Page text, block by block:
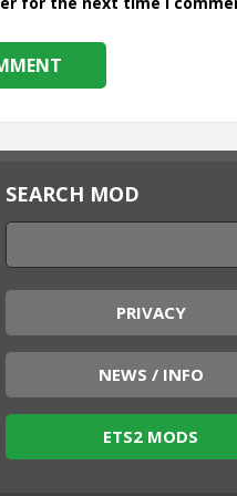
SEARCH MOD
PRIVACY
NEWS / INFO
ETS2 MODS